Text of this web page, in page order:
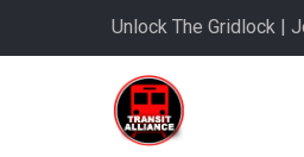
Unlock The Gridlock |